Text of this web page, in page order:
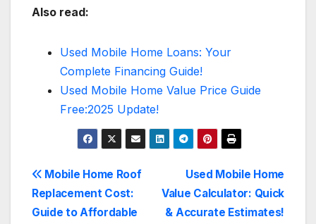
Also read:
Used Mobile Home Loans: Your
Complete Financing Guide!
Used Mobile Home Value Price Guide
Free:2025 Update!
Post
navigation
Used Mobile Home
Value Calculator: Quick
& Accurate Estimates!
Mobile Home Roof
Replacement Cost:
Guide to Affordable